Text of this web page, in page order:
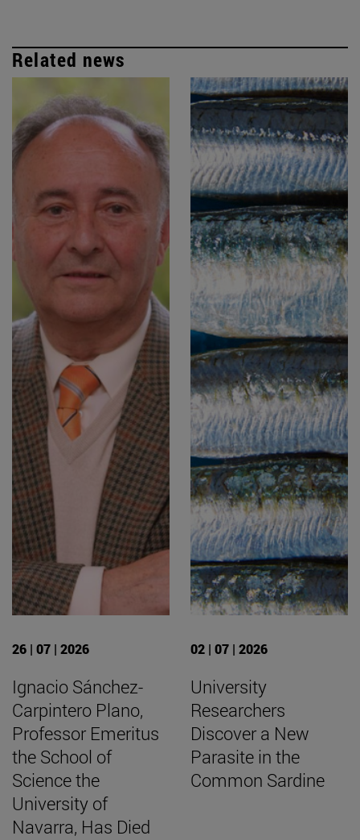
Related news
26 | 07 | 2026
Ignacio Sánchez-
Carpintero Plano,
Professor Emeritus
the School of
Science the
University of
Navarra, Has Died
02 | 07 | 2026
University
Researchers
Discover a New
Parasite in the
Common Sardine